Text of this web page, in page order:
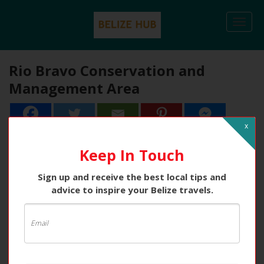
Rio Bravo Conservation and
Management Area
Keep In Touch
Sign up and receive the best local tips and
advice to inspire your Belize travels.
x